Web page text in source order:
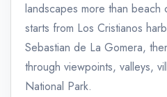
landscapes more than beach
starts from Los Cristianos
Sebastian de La Gomera,
through viewpoints, valleys,
National Park.